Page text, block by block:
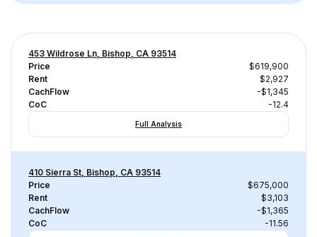
453 Wildrose Ln, Bishop, CA 93514
Price
$619,900
Rent
$2,927
CachFlow
-$1,345
CoC
-12.4
Full Analysis
410 Sierra St, Bishop, CA 93514
Price
$675,000
Rent
$3,103
CachFlow
-$1,365
CoC
-11.56